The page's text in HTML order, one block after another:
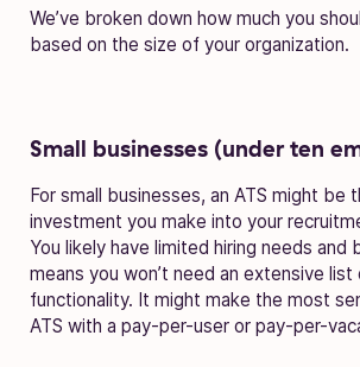
We’ve broken down how much you
based on the size of your organization.
Small businesses (under ten
For small businesses, an ATS might be
investment you make into your
You likely have limited hiring needs and
means you won’t need an extensive
functionality. It might make the most
ATS with a pay-per-user or pay-per-